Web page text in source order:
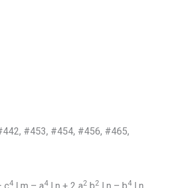
#453, #454, #456, #465,
4 4 2 2 4